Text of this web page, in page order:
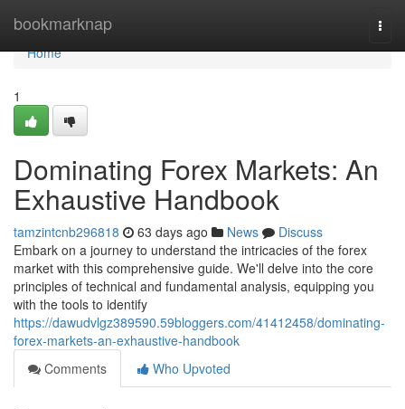
bookmarknap
Home
Home
1
Dominating Forex Markets: An
Exhaustive Handbook
tamzintcnb296818 63 days ago News
Discuss
Embark on a journey to understand the intricacies of the forex
market with this comprehensive guide. We'll delve into the core
principles of technical and fundamental analysis, equipping you
with the tools to identify
https://dawudvlgz389590.59bloggers.com/41412458/dominating-
forex-markets-an-exhaustive-handbook
Comments
Who Upvoted